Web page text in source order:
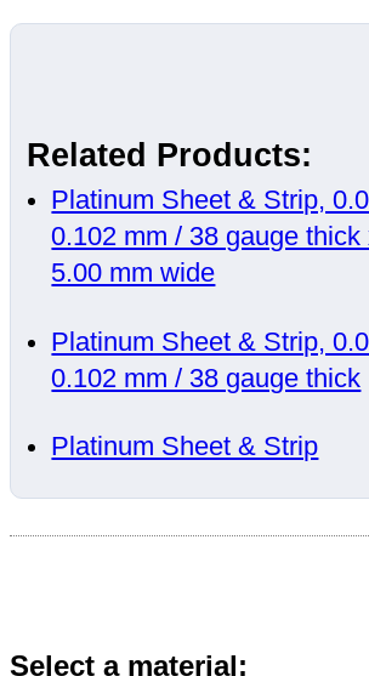
Related Products:
Platinum Sheet & Strip,
0.102 mm / 38 gauge thick
5.00 mm wide
Platinum Sheet & Strip,
0.102 mm / 38 gauge thick
Platinum Sheet & Strip
Select a material: